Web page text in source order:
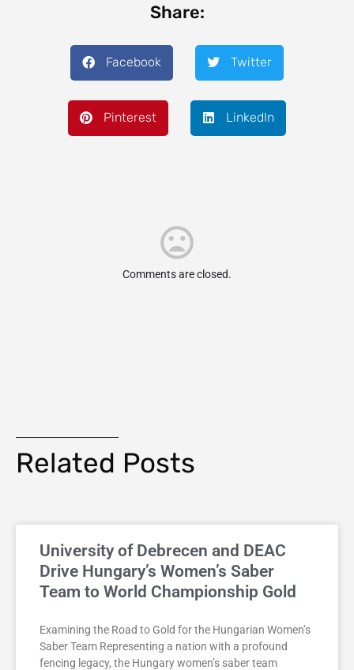
Share:
Facebook Twitter
Pinterest LinkedIn
Comments are closed.
Related Posts
University of Debrecen and DEAC
Drive Hungary’s Women’s Saber
Team to World Championship Gold
Examining the Road to Gold for the Hungarian Women’s
Saber Team Representing a nation with a profound
fencing legacy, the Hungary women’s saber team